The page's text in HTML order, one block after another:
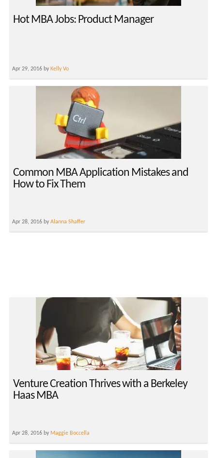
Hot MBA Jobs: Product Manager
Apr 29, 2016 by Kelly Vo
Common MBA Application Mistakes and
How to Fix Them
Apr 28, 2016 byAlanna Shaffer
Venture Creation Thrives with a Berkeley
Haas MBA
Apr 28, 2016 by Maggie Boccella